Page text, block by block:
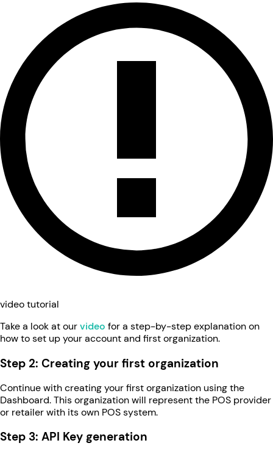
video tutorial
Take a look at ourvideo for a step-by-step explanation on
how to set up your account and first organization.
Step 2: Creating your first organization
Continue with creating your first organization using the
Dashboard. This organization will represent the POS provider
or retailer with its own POS system.
Step 3: API Key generation